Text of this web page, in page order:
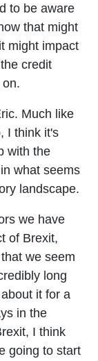
to be aware
that might
might impact
credit
Much like
I think it's
with the
what seems
landscape.
we have
of Brexit,
we seem
long
it for a
in the
I think
going to start